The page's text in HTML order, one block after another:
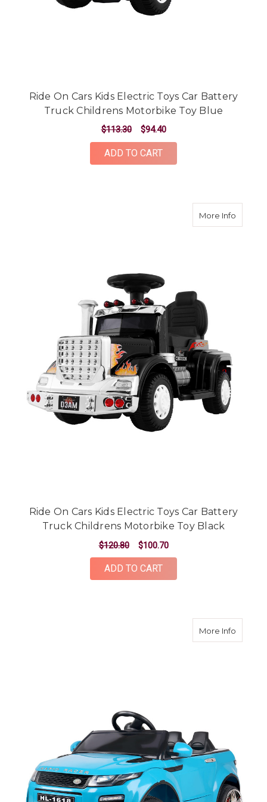
Ride On Cars Kids Electric Toys Car Battery
Truck Childrens Motorbike Toy Blue
$113.30 $94.40
ADD TO CART
More Infoabout
Ride On Cars Kids Electric Toys Car Battery
Truck Childrens Motorbike Toy Black
$120.80 $100.70
ADD TO CART
More Infoabout